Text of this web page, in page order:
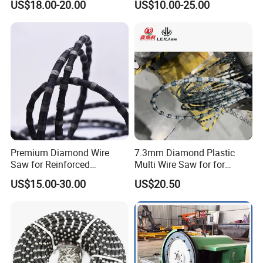
Machine
US$18.00-20.00 US$10.00-25.00
Premium Diamond Wire
Saw for Reinforced
Concrete and Steel Cutting
— Vacuum Brazed / Hybrid
US$15.00-30.00
7.3mm Diamond Plastic
Multi Wire Saw for for
Multiwire Machine
US$20.50